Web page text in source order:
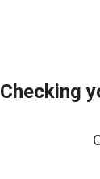
Checking